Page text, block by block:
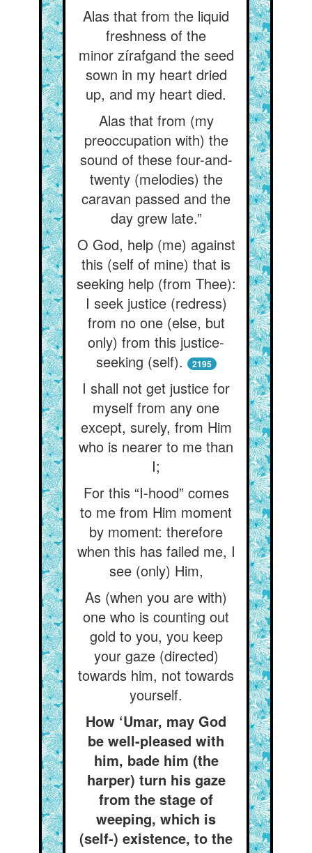
Alas that from the liquid
freshness of the
minor zírafgand the seed
sown in my heart dried
up, and my heart died.
Alas that from (my
preoccupation with) the
sound of these four-and-
twenty (melodies) the
caravan passed and the
day grew late.”
O God, help (me) against
this (self of mine) that is
seeking help (from Thee):
I seek justice (redress)
from no one (else, but
only) from this justice-
seeking (self).
2195
I shall not get justice for
myself from any one
except, surely, from Him
who is nearer to me than
I;
For this “I-hood” comes
to me from Him moment
by moment: therefore
when this has failed me, I
see (only) Him,
As (when you are with)
one who is counting out
gold to you, you keep
your gaze (directed)
towards him, not towards
yourself.
How ‘Umar, may God
be well-pleased with
him, bade him (the
harper) turn his gaze
from the stage of
weeping, which is
(self-) existence, to the